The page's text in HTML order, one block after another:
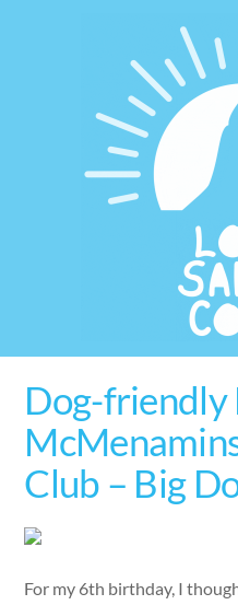
Dog-friendly
Club – Big
For my 6th birthday, I